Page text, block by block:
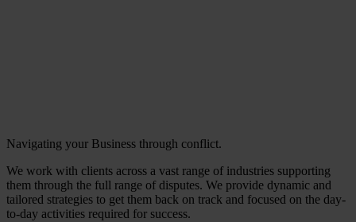
Navigating your Business through conflict.
We work with clients across a vast range of industries supporting
them through the full range of disputes. We provide dynamic and
tailored strategies to get them back on track and focused on the day-
to-day activities required for success.